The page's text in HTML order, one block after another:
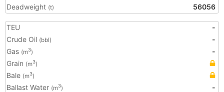
Deadweight (t) 56056
TEU
-
Crude Oil (bbl)
-
Gas (m3)
-
Grain (m3)
Bale (m3)
Ballast Water (m3)
-